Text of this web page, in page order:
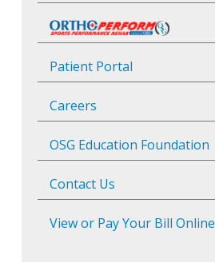
Patient Portal
Careers
OSG Education Foundation
Contact Us
View or Pay Your Bill Online